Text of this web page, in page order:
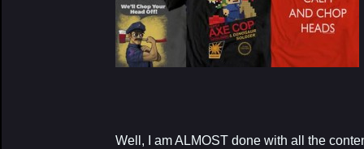
Well, I am ALMOST done with all the